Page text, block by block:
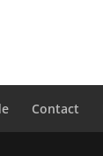
Contact